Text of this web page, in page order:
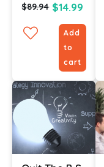
$89.94 $14.99
Add
to
cart